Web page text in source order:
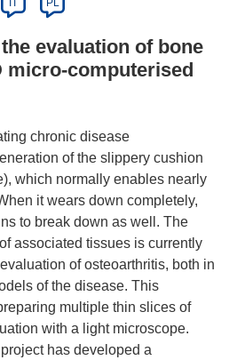
evaluation of bone
micro-computerised
chronic disease
of the slippery cushion
which normally enables nearly
it wears down completely,
to break down as well. The
associated tissues is currently
of osteoarthritis, both in
of the disease. This
multiple thin slices of
with a light microscope.
has developed a